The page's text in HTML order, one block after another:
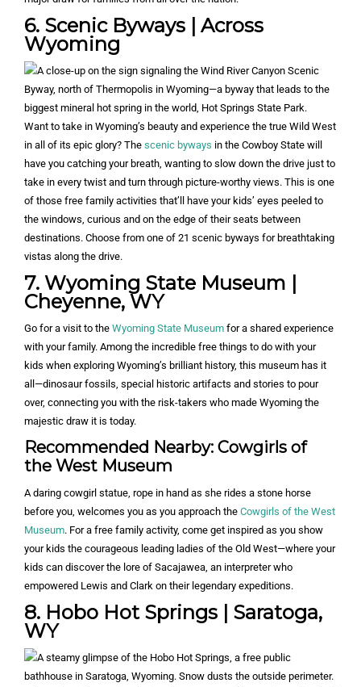
6. Scenic Byways | Across
Wyoming
Want to take in Wyoming’s beauty and experience the true Wild West
in all of its epic glory? The scenic byways in the Cowboy State will
have you catching your breath, wanting to slow down the drive just to
take in every twist and turn through picture-worthy views. This is one
of those free family activities that’ll have your kids’ eyes peeled to
the windows, curious and on the edge of their seats between
destinations. Choose from one of 21 scenic byways for breathtaking
vistas along the drive.
7. Wyoming State Museum |
Cheyenne, WY
Go for a visit to the Wyoming State Museum for a shared experience
with your family. Among the incredible free things to do with your
kids when exploring Wyoming’s brilliant history, this museum has it
all—dinosaur fossils, special historic artifacts and stories to pour
over, connecting you with the risk-takers who made Wyoming the
majestic draw it is today.
Recommended Nearby: Cowgirls of
the West Museum
A daring cowgirl statue, rope in hand as she rides a stone horse
before you, welcomes you as you approach the Cowgirls of the West
Museum. For a free family activity, come get inspired as you show
your kids the courageous leading ladies of the Old West—where your
kids can discover the lore of Sacajawea, an interpreter who
empowered Lewis and Clark on their legendary expeditions.
8. Hobo Hot Springs | Saratoga,
WY